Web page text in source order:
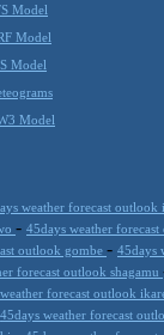
Model
Model
Model
Model
weather forecast outlook
- 45days weather
outlook gombe - 45days
forecast outlook shagamu
forecast outlook
45days weather forecast